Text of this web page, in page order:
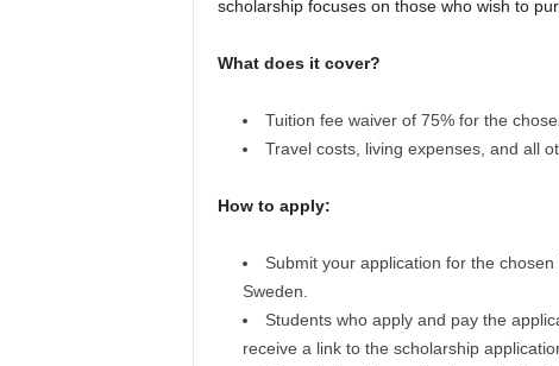
scholarship focuses on those who wish to
What does it cover?
Tuition fee waiver of 75% for the
Travel costs, living expenses, and all
How to apply:
Submit your application for the
Sweden.
Students who apply and pay the
receive a link to the scholarship